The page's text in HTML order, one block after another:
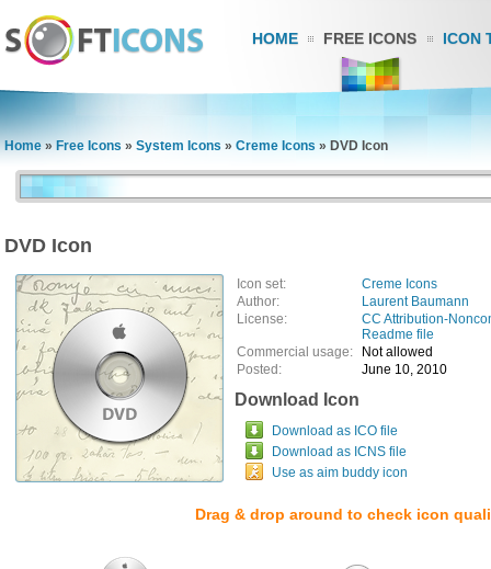
HOME FREE ICONS ICON
Home » Free Icons » System Icons » Creme Icons » DVD Icon
DVD Icon
Icon set:
Creme Icons
Author:
Laurent Baumann
License:
CC Attribution-
Readme file
Commercial usage:
Not allowed
Posted:
June 10, 2010
Download Icon
Download as ICO file
Download as ICNS file
Use as aim buddy icon
Drag & drop around to check icon